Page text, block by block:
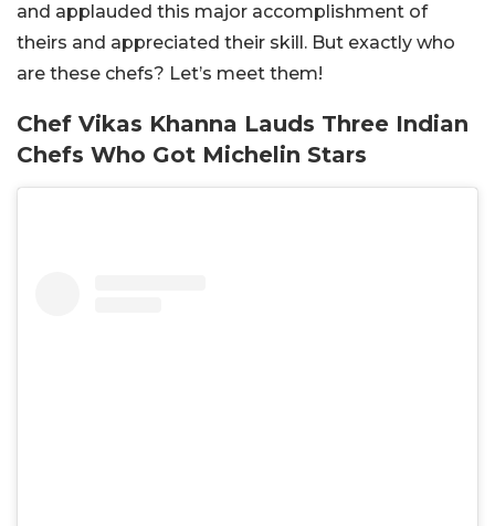
and applauded this major accomplishment of
theirs and appreciated their skill. But exactly who
are these chefs? Let’s meet them!
Chef Vikas Khanna Lauds Three Indian
Chefs Who Got Michelin Stars